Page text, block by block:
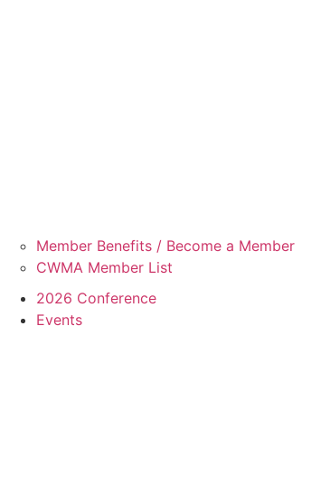
Member Benefits / Become a Member
CWMA Member List
2026 Conference
Events